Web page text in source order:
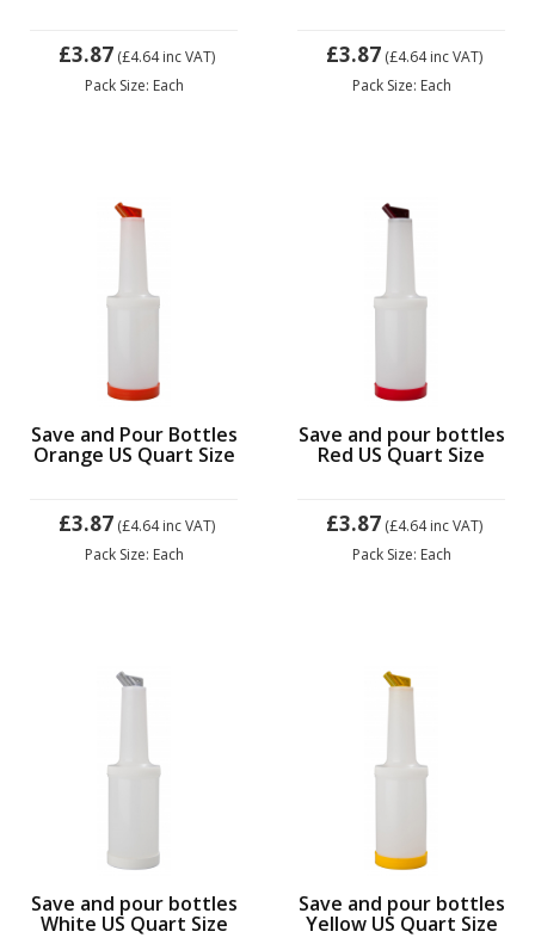
£3.87 (£4.64inc VAT)
Pack Size: Each
£3.87 (£4.64inc VAT)
Pack Size: Each
Save and Pour Bottles
Orange US Quart Size
£3.87 (£4.64inc VAT)
Pack Size: Each
Save and pour bottles
Red US Quart Size
£3.87 (£4.64inc VAT)
Pack Size: Each
Save and pour bottles
White US Quart Size
Save and pour bottles
Yellow US Quart Size